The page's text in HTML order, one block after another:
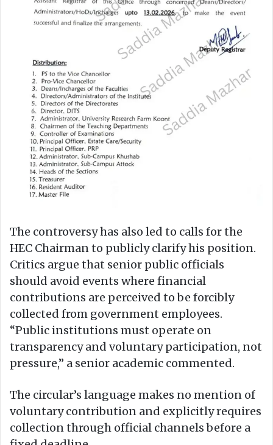
The controversy has also led to calls for the
HEC Chairman to publicly clarify his position.
Critics argue that senior public officials
should avoid events where financial
contributions are perceived to be forcibly
collected from government employees.
“Public institutions must operate on
transparency and voluntary participation, not
pressure,” a senior academic commented.
The circular’s language makes no mention of
voluntary contribution and explicitly requires
collection through official channels before a